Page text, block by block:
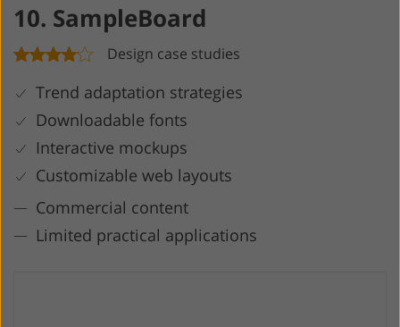
10. SampleBoard
Design case studies
Trend adaptation strategies
Downloadable fonts
Interactive mockups
Customizable web layouts
Commercial content
Limited practical applications